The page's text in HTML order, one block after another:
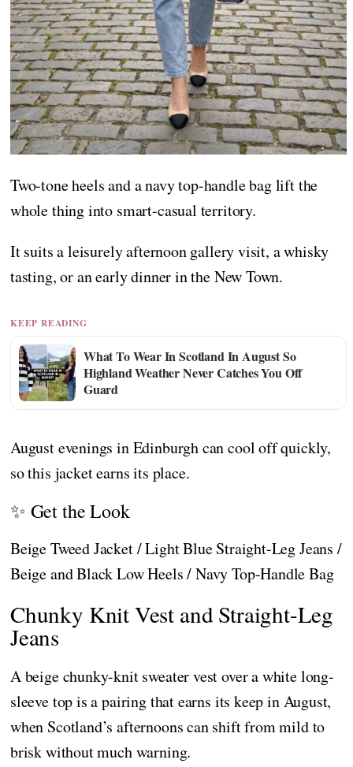
Two-tone heels and a navy top-handle bag lift the
whole thing into smart-casual territory.
It suits a leisurely afternoon gallery visit, a whisky
tasting, or an early dinner in the New Town.
KEEP READING
What To Wear In Scotland In August So
Highland Weather Never Catches You Off
Guard
August evenings in Edinburgh can cool off quickly,
so this jacket earns its place.
✨ Get the Look
Beige Tweed Jacket / Light Blue Straight-Leg Jeans /
Beige and Black Low Heels / Navy Top-Handle Bag
Chunky Knit Vest and Straight-Leg
Jeans
A beige chunky-knit sweater vest over a white long-
sleeve top is a pairing that earns its keep in August,
when Scotland’s afternoons can shift from mild to
brisk without much warning.